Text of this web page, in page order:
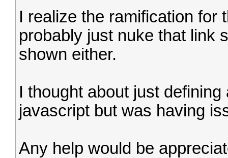
I realize the ramification for
probably just nuke that link
shown either.
I thought about just
javascript but was having
Any help would be